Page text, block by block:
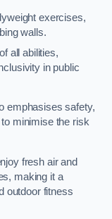
exercises,
walls.
all abilities,
in public
emphasises safety,
minimise the risk
fresh air and
making it a
outdoor fitness